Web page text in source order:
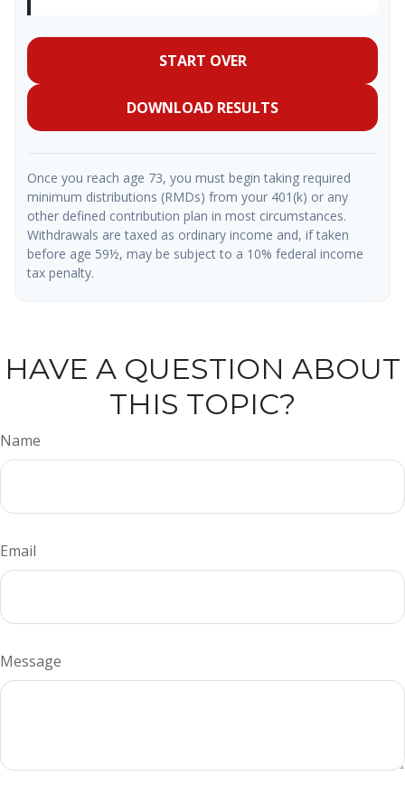
START OVER
DOWNLOAD RESULTS
Once you reach age 73, you must begin taking required
minimum distributions (RMDs) from your 401(k) or any
other defined contribution plan in most circumstances.
Withdrawals are taxed as ordinary income and, if taken
before age 59½, may be subject to a 10% federal income
tax penalty.
HAVE A QUESTION ABOUT
THIS TOPIC?
Name
Email
Message